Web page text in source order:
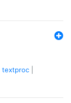
textproc